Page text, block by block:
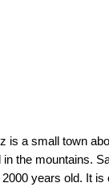
is a small town
in the mountains.
2000 years old. It